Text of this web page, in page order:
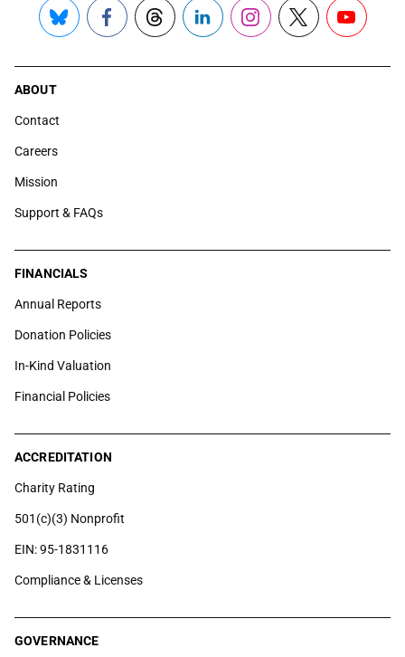
Bluesky FacebookThreadsLinkedInInstagram
X YouTube
ABOUT
Contact
Careers
Mission
Support & FAQs
FINANCIALS
Annual Reports
Donation Policies
In-Kind Valuation
Financial Policies
ACCREDITATION
Charity Rating
501(c)(3) Nonprofit
EIN: 95-1831116
Compliance & Licenses
GOVERNANCE